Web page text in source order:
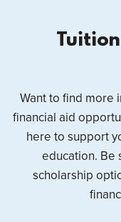
Want to find more
financial aid
here to support
education. Be
scholarship